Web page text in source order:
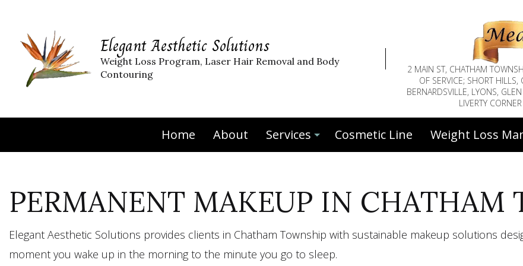
Elegant Aesthetic Solutions
Weight Loss Program, Laser Hair Removal and Body
Contouring
2 MAIN ST, CHATHAM
OF SERVICE; SHORT
BERNARDSVILLE, LYONS,
LIVERTY
Home About Services
Botox™Botox™ Face Injections
Deep Tissue Massage
Eyebrow Tinting
Face Fillers
Facial Peels
Cosmetic Line Weight Loss
PERMANENT MAKEUP IN CHATHAM
Elegant Aesthetic Solutions provides clients in Chatham Township with sustainable makeup solutions
moment you wake up in the morning to the minute you go to sleep.